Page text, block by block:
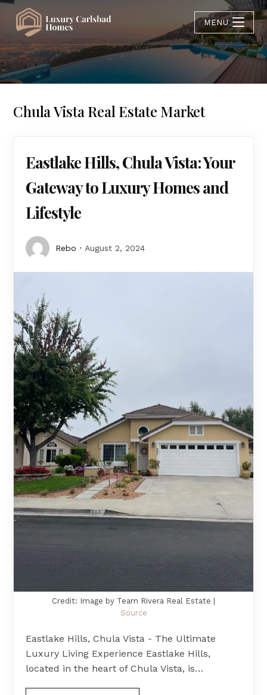
MENU
Chula Vista Real Estate Market
Eastlake Hills, Chula Vista: Your
Gateway to Luxury Homes and
Lifestyle
Rebo August 2, 2024
Credit: Image by Team Rivera Real Estate |
Source
Eastlake Hills, Chula Vista - The Ultimate
Luxury Living Experience Eastlake Hills,
located in the heart of Chula Vista, is…